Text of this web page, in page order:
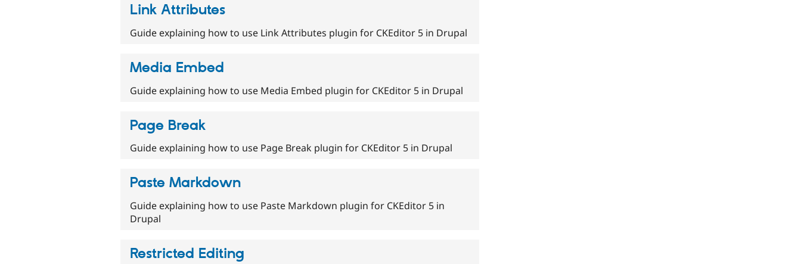
Link Attributes
Guide explaining how to use Link Attributes plugin for CKEditor 5 in Drupal
Media Embed
Guide explaining how to use Media Embed plugin for CKEditor 5 in Drupal
Page Break
Guide explaining how to use Page Break plugin for CKEditor 5 in Drupal
Paste Markdown
Guide explaining how to use Paste Markdown plugin for CKEditor 5 in
Drupal
Restricted Editing